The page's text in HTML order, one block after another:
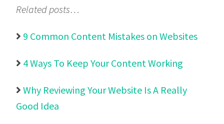
Related posts…
 9 Common Content Mistakes on Websites
 4 Ways To Keep Your Content Working
 Why Reviewing Your Website Is A Really
Good Idea